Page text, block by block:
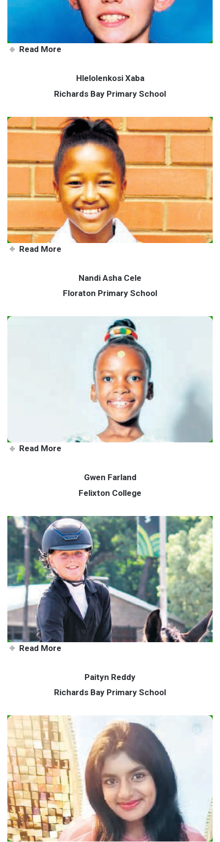
Read More
Hlelolenkosi Xaba
Richards Bay Primary School
Local gymnastics sensation
Read More
Nandi Asha Cele
Floraton Primary School
Nandi - a true humanitarian at
heart
Read More
Gwen Farland
Felixton College
Go-getter Gwen rides to the
top
Read More
Paityn Reddy
Richards Bay Primary School
All-rounder teen achieving her
goals